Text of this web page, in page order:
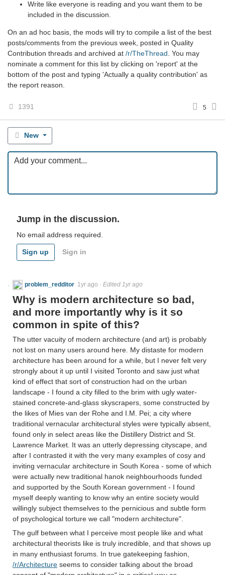
Write like everyone is reading and you want them to be
included in the discussion.
On an ad hoc basis, the mods will try to compile a list of the best
posts/comments from the previous week, posted in Quality
Contribution threads and archived at /r/TheThread. You may
nominate a comment for this list by clicking on 'report' at the
bottom of the post and typing 'Actually a quality contribution' as
the report reason.
1391 5
New
Jump in the discussion.
No email address required.
Sign up Sign in
problem_redditor 1yr ago · Edited 1yr ago
Why is modern architecture so bad,
and more importantly why is it so
common in spite of this?
The utter vacuity of modern architecture (and art) is probably
not lost on many users around here. My distaste for modern
architecture has been around for a while, but I never felt very
strongly about it up until I visited Toronto and saw just what
kind of effect that sort of construction had on the urban
landscape - I found a city filled to the brim with ugly water-
stained concrete-and-glass skyscrapers, some constructed by
the likes of Mies van der Rohe and I.M. Pei; a city where
traditional vernacular architectural styles were typically absent,
found only in select areas like the Distillery District and St.
Lawrence Market. It was an utterly depressing cityscape, and
after I contrasted it with the very many examples of cosy and
inviting vernacular architecture in South Korea - some of which
were actually new traditional hanok neighbourhoods funded
and supported by the South Korean government - I found
myself deeply wanting to know why an entire society would
willingly subject themselves to the pernicious and subtle form
of psychological torture we call "modern architecture".
The gulf between what I perceive most people like and what
architectural theorists like is truly incredible, and that shows up
in many enthusiast forums. In true gatekeeping fashion,
/r/Architecture seems to consider talking about the broad